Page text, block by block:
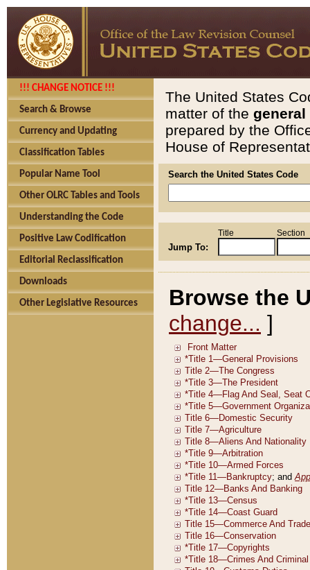
!!! CHANGE NOTICE !!!
Search & Browse
Currency and Updating
Classification Tables
Popular Name Tool
Other OLRC Tables and Tools
Understanding the Code
Positive Law Codification
Editorial Reclassification
Downloads
Other Legislative Resources
The United States
matter of the general
prepared by the
House of
Search the United States Code
Jump To:
Title Section
Browse the
change... ]